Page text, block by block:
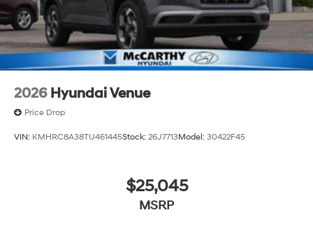
2026 Hyundai Venue
Price Drop
VIN: KMHRC8A38TU461445Stock: 26J7713Model: 30422F45
$25,045
MSRP